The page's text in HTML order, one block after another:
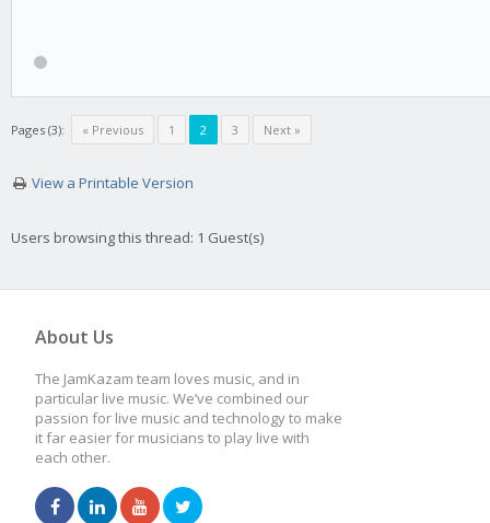
Pages (3): « Previous 1 2 3 Next »
View a Printable Version
Users browsing this thread: 1 Guest(s)
About Us
The JamKazam team loves music, and in
particular live music. We’ve combined our
passion for live music and technology to make
it far easier for musicians to play live with
each other.